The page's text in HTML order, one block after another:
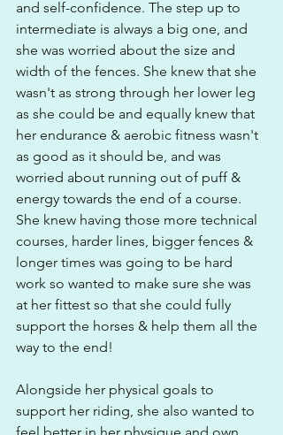
and self-confidence. The step up to
intermediate is always a big one, and
she was worried about the size and
width of the fences. She knew that she
wasn't as strong through her lower leg
as she could be and equally knew that
her endurance & aerobic fitness wasn't
as good as it should be, and was
worried about running out of puff &
energy towards the end of a course.
She knew having those more technical
courses, harder lines, bigger fences &
longer times was going to be hard
work so wanted to make sure she was
at her fittest so that she could fully
support the horses & help them all the
way to the end!
Alongside her physical goals to
support her riding, she also wanted to
feel better in her physique and own